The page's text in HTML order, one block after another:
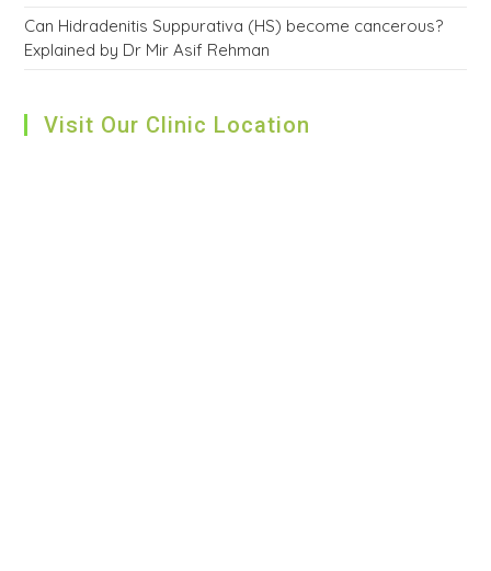
Can Hidradenitis Suppurativa (HS) become cancerous?
Explained by Dr Mir Asif Rehman
Visit Our Clinic Location